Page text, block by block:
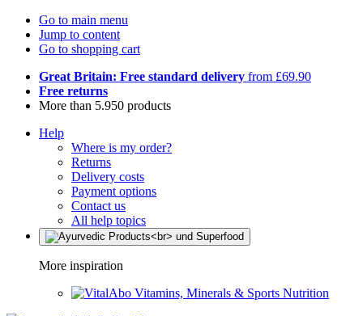
Go to main menu
Jump to content
Go to shopping cart
Great Britain: Free standard delivery from £69.90
Free returns
More than 5.950 products
Help
Where is my order?
Returns
Delivery costs
Payment options
Contact us
All help topics
More inspiration
Vitamins, Minerals & Sports Nutrition